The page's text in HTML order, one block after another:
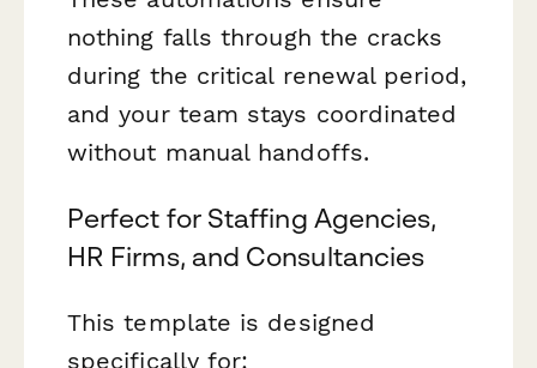
nothing falls through the cracks
during the critical renewal period,
and your team stays coordinated
without manual handoffs.
Perfect for Staffing Agencies,
HR Firms, and Consultancies
This template is designed
specifically for: